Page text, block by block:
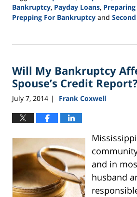
Bankruptcy, Payday Loans,
Prepping For Bankruptcy and
24,
3:01
pm
Will My Bankruptcy
Spouse’s Credit Report?
July 7, 2014 | Frank Coxwell
and in
husband